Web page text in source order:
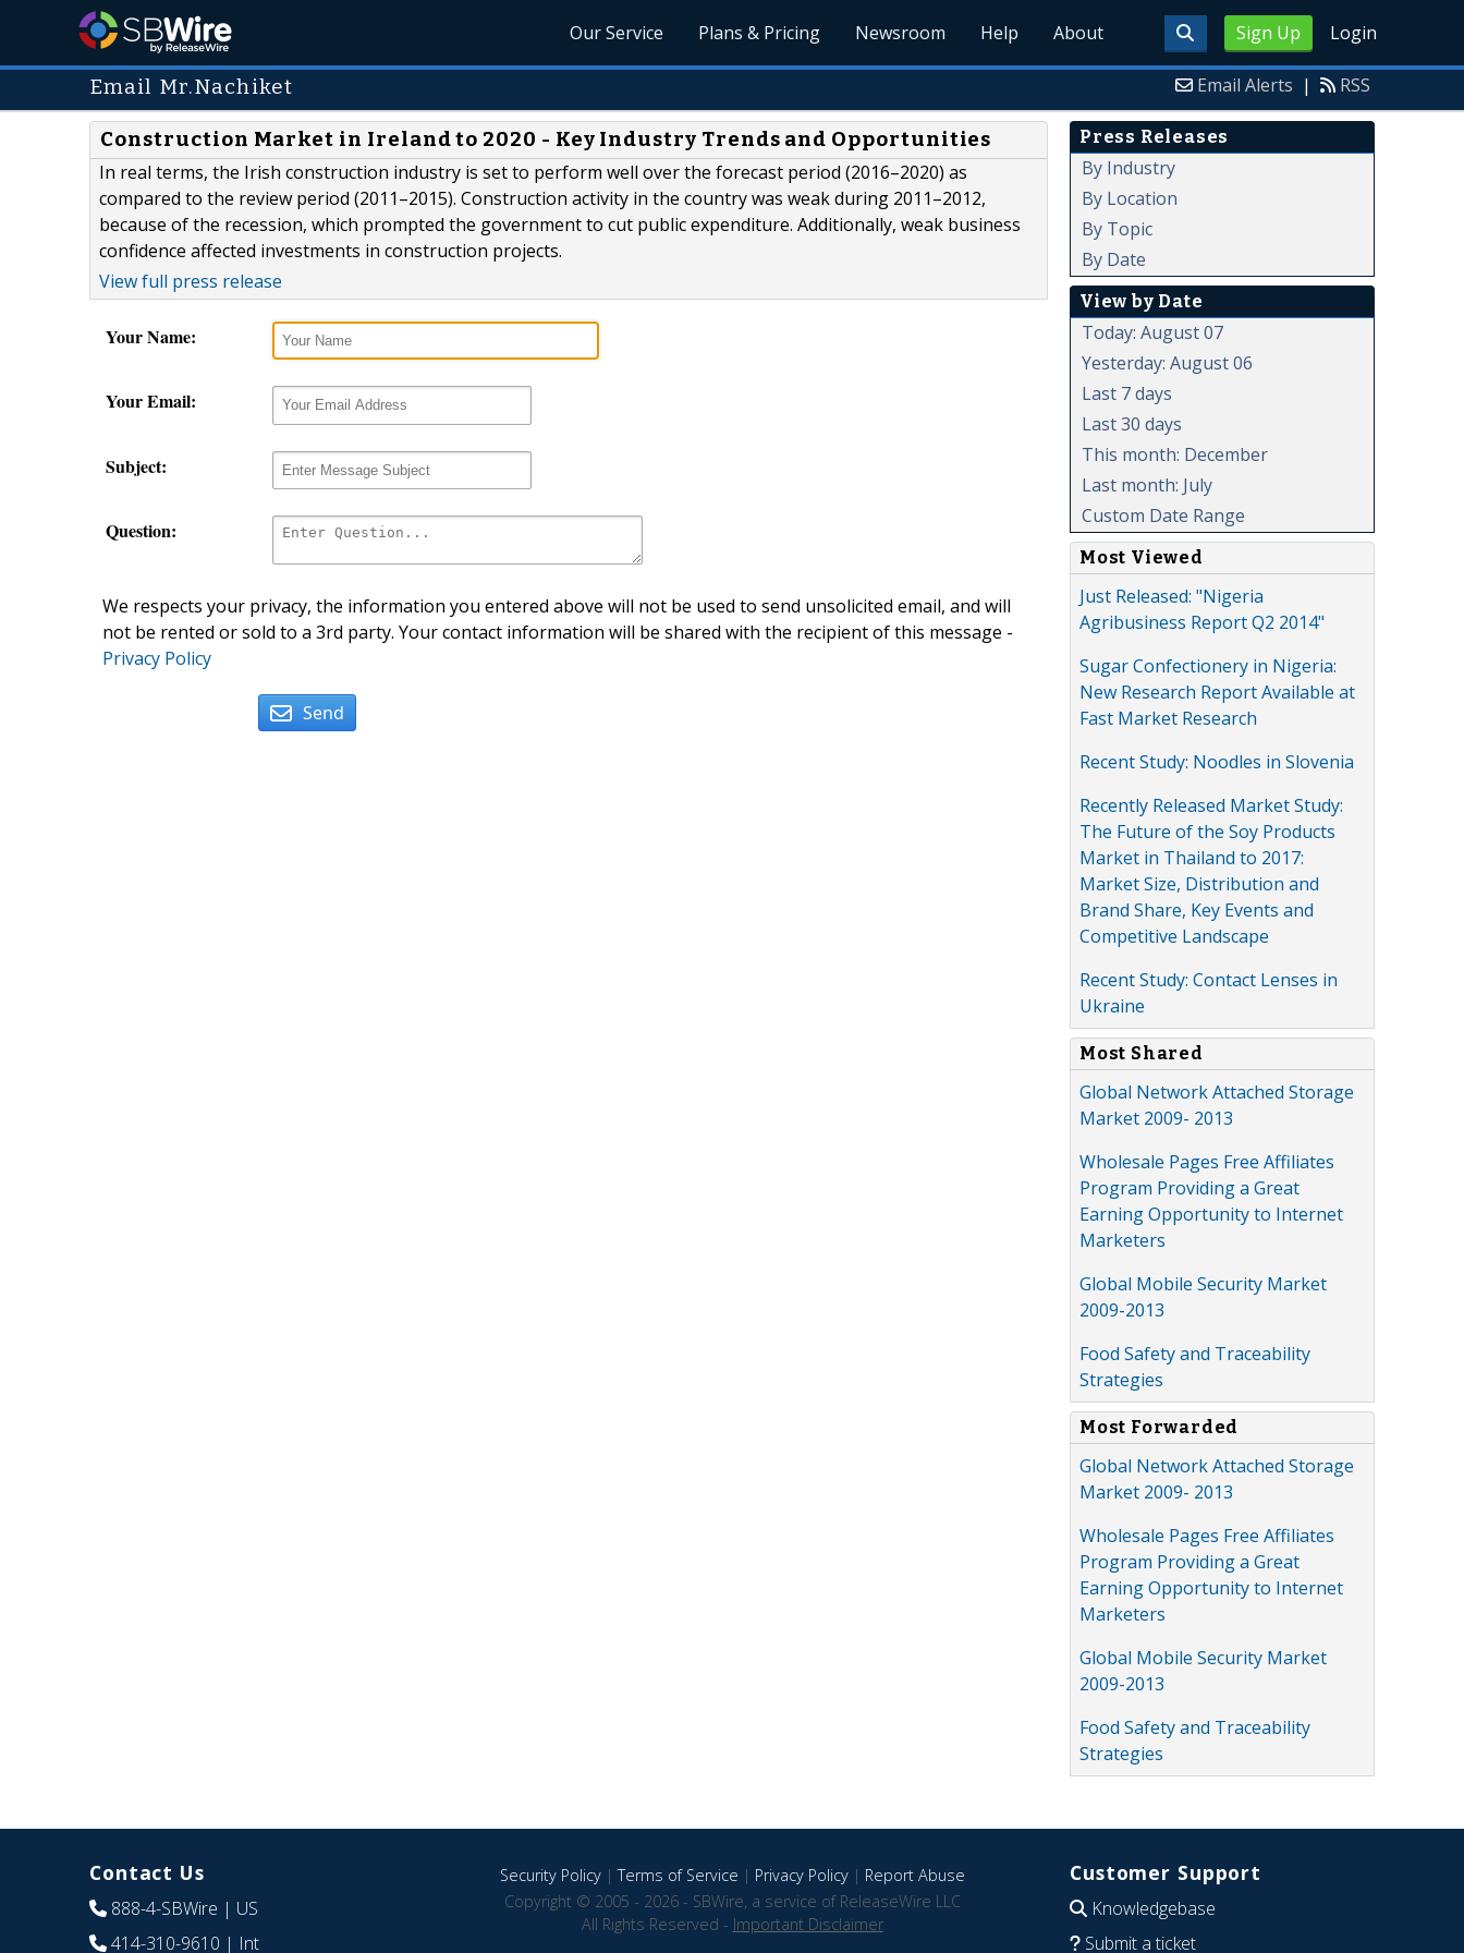
Sign Up Login
Our Service Plans & Pricing Newsroom Help About
Email Mr.Nachiket Email Alerts | RSS
Construction Market in Ireland to 2020 - Key Industry Trends and Opportunities
In real terms, the Irish construction industry is set to perform well over the forecast period (2016–2020) as
compared to the review period (2011–2015). Construction activity in the country was weak during 2011–2012,
because of the recession, which prompted the government to cut public expenditure. Additionally, weak business
confidence affected investments in construction projects.
View full press release
Your Name:
Your Email:
Subject:
Question:
We respects your privacy, the information you entered above will not be used to send unsolicited email, and will
not be rented or sold to a 3rd party. Your contact information will be shared with the recipient of this message -
Privacy Policy
Send
Press Releases
By Industry
By Location
By Topic
By Date
View by Date
Today: August 07
Yesterday: August 06
Last 7 days
Last 30 days
This month: December
Last month: July
Custom Date Range
Most Viewed
Just Released: "Nigeria
Agribusiness Report Q2 2014"
Sugar Confectionery in Nigeria:
New Research Report Available at
Fast Market Research
Recent Study: Noodles in Slovenia
Recently Released Market Study:
The Future of the Soy Products
Market in Thailand to 2017:
Market Size, Distribution and
Brand Share, Key Events and
Competitive Landscape
Recent Study: Contact Lenses in
Ukraine
Most Shared
Global Network Attached Storage
Market 2009- 2013
Wholesale Pages Free Affiliates
Program Providing a Great
Earning Opportunity to Internet
Marketers
Global Mobile Security Market
2009-2013
Food Safety and Traceability
Strategies
Most Forwarded
Global Network Attached Storage
Market 2009- 2013
Wholesale Pages Free Affiliates
Program Providing a Great
Earning Opportunity to Internet
Marketers
Global Mobile Security Market
2009-2013
Food Safety and Traceability
Strategies
Contact Us
888-4-SBWire | US
414-310-9610 | Int
Security Policy|Terms of Service | Privacy Policy| Report Abuse
Copyright © 2005 - 2026 - SBWire, a service of ReleaseWire LLC
All Rights Reserved - Important Disclaimer
Customer Support
Knowledgebase
Submit a ticket